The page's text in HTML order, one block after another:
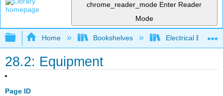
chrome_reader_mode Enter Reader
Mode
Expand/collapse global hierarchy
Home Bookshelves Electrical
28.2: Equipment
Page ID